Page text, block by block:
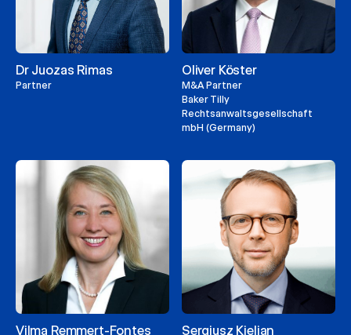
Dr Juozas Rimas
Partner
Oliver Köster
M&A Partner
Baker Tilly
Rechtsanwaltsgesellschaft
mbH (Germany)
Vilma Remmert-Fontes Sergiusz Kielian